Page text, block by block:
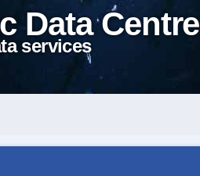
Data Centre
services